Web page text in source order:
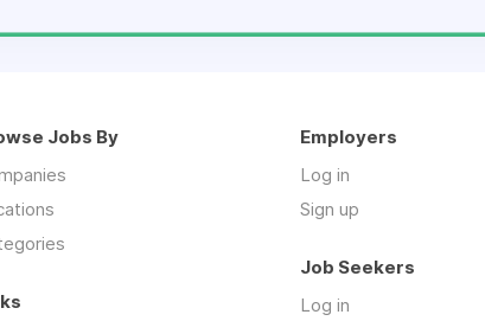
Jobs By
Employers
Log in
Sign up
Job Seekers
Log in